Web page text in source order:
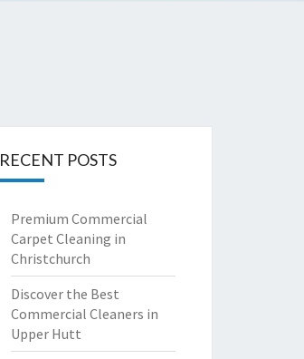
RECENT POSTS
Premium Commercial
Carpet Cleaning in
Christchurch
Discover the Best
Commercial Cleaners in
Upper Hutt